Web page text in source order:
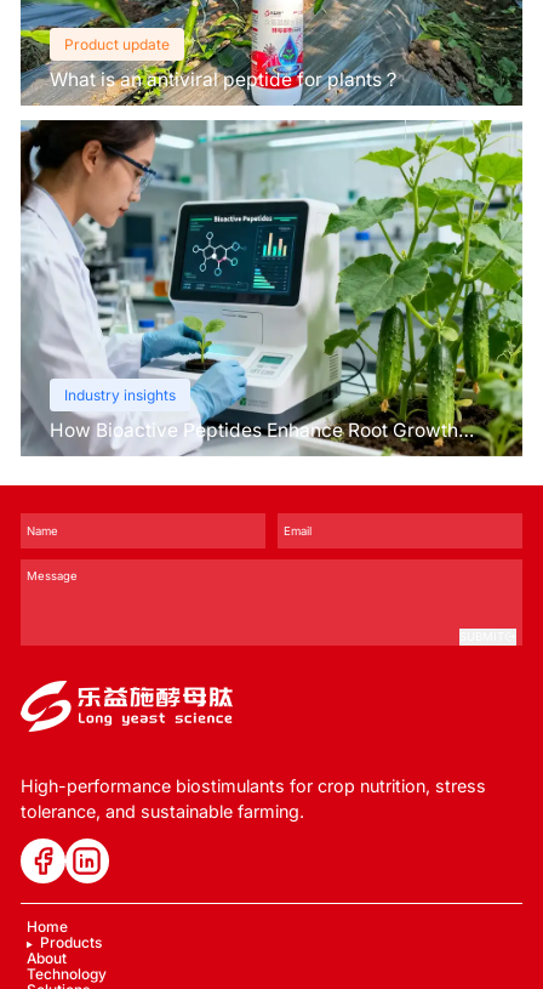
Product update
What is an antiviral peptide for plants？
Industry insights
How Bioactive Peptides Enhance Root Growth
and Stress Tolerance？
High-performance biostimulants for crop nutrition, stress
tolerance, and sustainable farming.
Home
Products
About
Technology